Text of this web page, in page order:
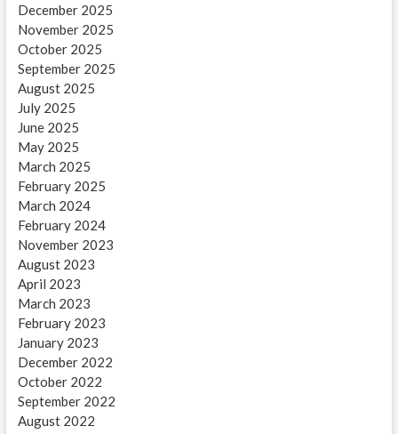
December 2025
November 2025
October 2025
September 2025
August 2025
July 2025
June 2025
May 2025
March 2025
February 2025
March 2024
February 2024
November 2023
August 2023
April 2023
March 2023
February 2023
January 2023
December 2022
October 2022
September 2022
August 2022